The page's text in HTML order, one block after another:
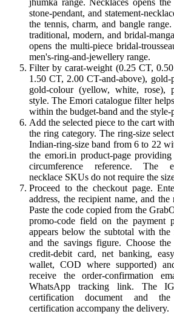
stone-pendant, and statement-
the tennis, charm, and bangle
traditional, modern, and bridal-
opens the multi-piece bridal-
men's-ring-and-jewellery range.
Filter by carat-weight (0.25 CT,
1.50 CT, 2.00 CT-and-above),
gold-colour (yellow, white, rose),
style. The Emori catalogue filter
within the budget-band and the style-
Add the selected piece to the cart
the ring category. The ring-size
Indian-ring-size band from 6 to 22
the emori.in product-page
circumference reference. The
necklace SKUs do not require the
Proceed to the checkout page.
address, the recipient name, and the
Paste the code copied from the
promo-code field on the payment
appears below the subtotal with the
and the savings figure. Choose
credit-debit card, net banking,
wallet, COD where supported)
receive the order-confirmation
WhatsApp tracking link. The
certification document and the
certification accompany the delivery.